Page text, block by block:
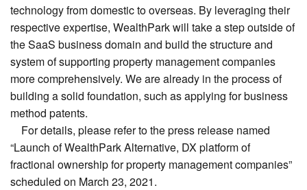
technology from domestic to overseas. By leveraging their
respective expertise, WealthPark will take a step outside of
the SaaS business domain and build the structure and
system of supporting property management companies
more comprehensively. We are already in the process of
building a solid foundation, such as applying for business
method patents.
For details, please refer to the press release named
“Launch of WealthPark Alternative, DX platform of
fractional ownership for property management companies”
scheduled on March 23, 2021.